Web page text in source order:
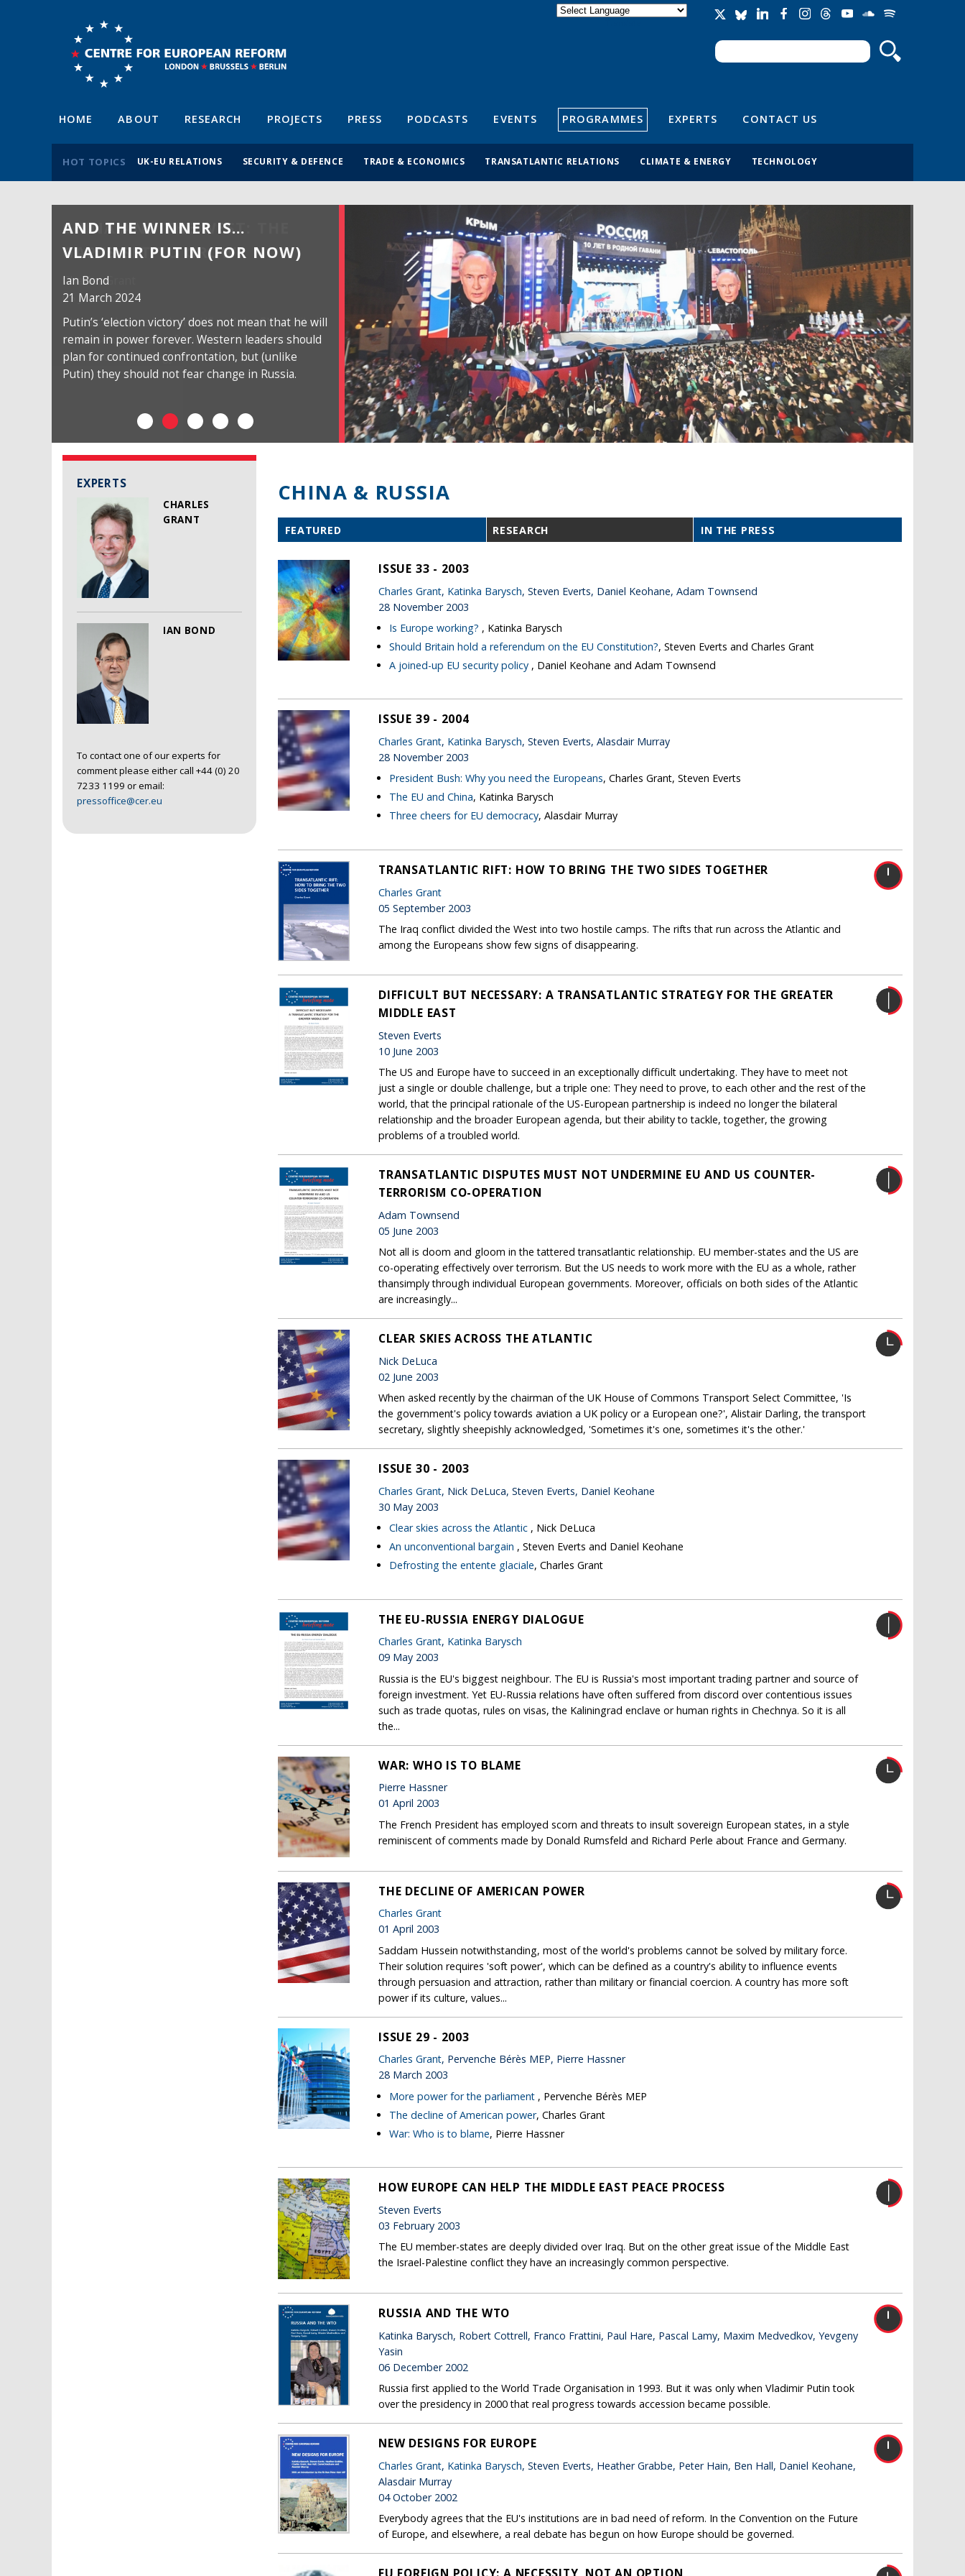
Search form
Search
HOME ABOUT RESEARCH PROJECTS PRESS PODCASTS EVENTS PROGRAMMES EXPERTS CONTACT US
HOT TOPICS UK-EU RELATIONS SECURITY & DEFENCE TRADE & ECONOMICS TRANSATLANTIC RELATIONS CLIMATE & ENERGY TECHNOLOGY
AND THE WINNER IS…
VLADIMIR PUTIN (FOR NOW)
Ian Bond
21 March 2024
Putin’s ‘election victory’ does not mean that he will
remain in power forever. Western leaders should
plan for continued confrontation, but (unlike
Putin) they should not fear change in Russia.
EXPERTS
CHARLES
GRANT
IAN BOND
To contact one of our experts for
comment please either call +44 (0) 20
7233 1199 or email:
pressoffice@cer.eu
CHINA & RUSSIA
FEATURED RESEARCH IN THE PRESS
ISSUE 33 - 2003
Charles Grant, Katinka Barysch, Steven Everts, Daniel Keohane, Adam Townsend
28 November 2003
Is Europe working? , Katinka Barysch
Should Britain hold a referendum on the EU Constitution?, Steven Everts and Charles Grant
A joined-up EU security policy , Daniel Keohane and Adam Townsend
ISSUE 39 - 2004
Charles Grant, Katinka Barysch, Steven Everts, Alasdair Murray
28 November 2003
President Bush: Why you need the Europeans, Charles Grant, Steven Everts
The EU and China, Katinka Barysch
Three cheers for EU democracy, Alasdair Murray
TRANSATLANTIC RIFT: HOW TO BRING THE TWO SIDES TOGETHER
Charles Grant
05 September 2003
The Iraq conflict divided the West into two hostile camps. The rifts that run across the Atlantic and
among the Europeans show few signs of disappearing.
DIFFICULT BUT NECESSARY: A TRANSATLANTIC STRATEGY FOR THE GREATER
MIDDLE EAST
Steven Everts
10 June 2003
The US and Europe have to succeed in an exceptionally difficult undertaking. They have to meet not
just a single or double challenge, but a triple one: They need to prove, to each other and the rest of the
world, that the principal rationale of the US-European partnership is indeed no longer the bilateral
relationship and the broader European agenda, but their ability to tackle, together, the growing
problems of a troubled world.
TRANSATLANTIC DISPUTES MUST NOT UNDERMINE EU AND US COUNTER-
TERRORISM CO-OPERATION
Adam Townsend
05 June 2003
Not all is doom and gloom in the tattered transatlantic relationship. EU member-states and the US are
co-operating effectively over terrorism. But the US needs to work more with the EU as a whole, rather
thansimply through individual European governments. Moreover, officials on both sides of the Atlantic
are increasingly...
CLEAR SKIES ACROSS THE ATLANTIC
Nick DeLuca
02 June 2003
When asked recently by the chairman of the UK House of Commons Transport Select Committee, 'Is
the government's policy towards aviation a UK policy or a European one?', Alistair Darling, the transport
secretary, slightly sheepishly acknowledged, 'Sometimes it's one, sometimes it's the other.'
ISSUE 30 - 2003
Charles Grant, Nick DeLuca, Steven Everts, Daniel Keohane
30 May 2003
Clear skies across the Atlantic , Nick DeLuca
An unconventional bargain , Steven Everts and Daniel Keohane
Defrosting the entente glaciale, Charles Grant
THE EU-RUSSIA ENERGY DIALOGUE
Charles Grant, Katinka Barysch
09 May 2003
Russia is the EU's biggest neighbour. The EU is Russia's most important trading partner and source of
foreign investment. Yet EU-Russia relations have often suffered from discord over contentious issues
such as trade quotas, rules on visas, the Kaliningrad enclave or human rights in Chechnya. So it is all
the...
WAR: WHO IS TO BLAME
Pierre Hassner
01 April 2003
The French President has employed scorn and threats to insult sovereign European states, in a style
reminiscent of comments made by Donald Rumsfeld and Richard Perle about France and Germany.
THE DECLINE OF AMERICAN POWER
Charles Grant
01 April 2003
Saddam Hussein notwithstanding, most of the world's problems cannot be solved by military force.
Their solution requires 'soft power', which can be defined as a country's ability to influence events
through persuasion and attraction, rather than military or financial coercion. A country has more soft
power if its culture, values...
ISSUE 29 - 2003
Charles Grant, Pervenche Bérès MEP, Pierre Hassner
28 March 2003
More power for the parliament , Pervenche Bérès MEP
The decline of American power, Charles Grant
War: Who is to blame, Pierre Hassner
HOW EUROPE CAN HELP THE MIDDLE EAST PEACE PROCESS
Steven Everts
03 February 2003
The EU member-states are deeply divided over Iraq. But on the other great issue of the Middle East
the Israel-Palestine conflict they have an increasingly common perspective.
RUSSIA AND THE WTO
Katinka Barysch, Robert Cottrell, Franco Frattini, Paul Hare, Pascal Lamy, Maxim Medvedkov, Yevgeny
Yasin
06 December 2002
Russia first applied to the World Trade Organisation in 1993. But it was only when Vladimir Putin took
over the presidency in 2000 that real progress towards accession became possible.
NEW DESIGNS FOR EUROPE
Charles Grant, Katinka Barysch, Steven Everts, Heather Grabbe, Peter Hain, Ben Hall, Daniel Keohane,
Alasdair Murray
04 October 2002
Everybody agrees that the EU's institutions are in bad need of reform. In the Convention on the Future
of Europe, and elsewhere, a real debate has begun on how Europe should be governed.